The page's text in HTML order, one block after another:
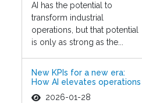
AI has the potential to
transform industrial
operations, but that potential
is only as strong as the...
New KPIs for a new era:
How AI elevates operations
2026-01-28